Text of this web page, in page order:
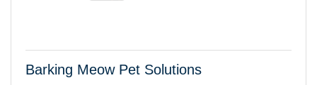
Barking Meow Pet Solutions